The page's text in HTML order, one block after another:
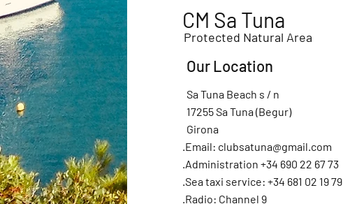
CM Sa Tuna
Protected Natural Area
Our Location
Sa Tuna Beach s / n
17255 Sa Tuna (Begur)
Girona
.Email: clubsatuna@gmail.com
.Administration +34 690 22 67 73
.Sea taxi service: +34 681 02 19 79
.Radio: Channel 9